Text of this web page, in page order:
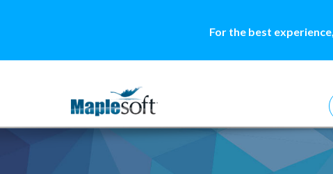
For the best